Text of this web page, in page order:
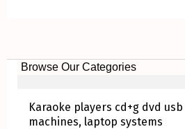
Browse Our Categories
Karaoke players cd+g dvd
machines, laptop systems